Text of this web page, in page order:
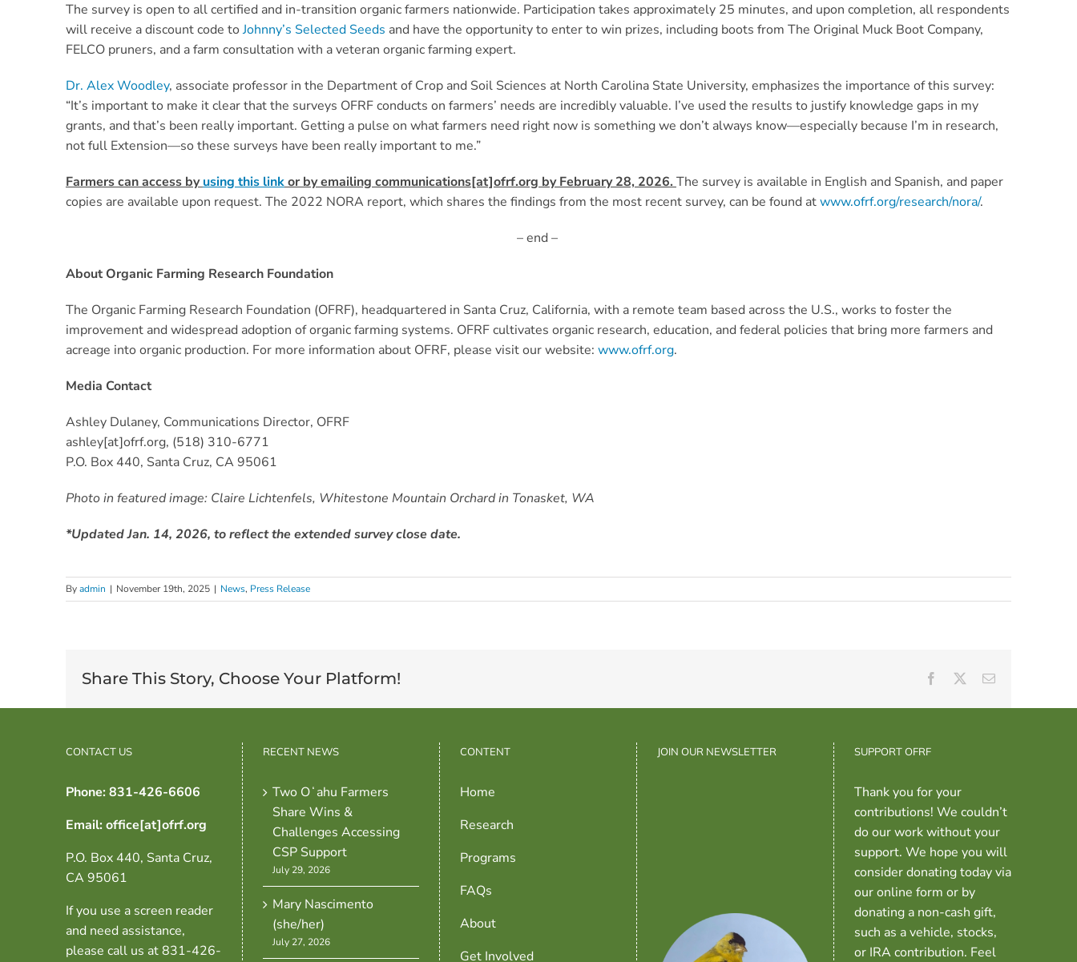
The survey is open to all certified and in-transition organic farmers nationwide. Participation takes approximately 25 minutes, and upon completion, all respondents
will receive a discount code toJohnny’s Selected Seeds and have the opportunity to enter to win prizes, including boots from The Original Muck Boot Company,
FELCO pruners, and a farm consultation with a veteran organic farming expert.
Dr. Alex Woodley, associate professor in the Department of Crop and Soil Sciences at North Carolina State University, emphasizes the importance of this survey:
“It’s important to make it clear that the surveys OFRF conducts on farmers’ needs are incredibly valuable. I’ve used the results to justify knowledge gaps in my
grants, and that’s been really important. Getting a pulse on what farmers need right now is something we don’t always know—especially because I’m in research,
not full Extension—so these surveys have been really important to me.”
Farmers can access byusing this linkor by emailing communications[at]ofrf.org by February 28, 2026. The survey is available in English and Spanish, and paper
copies are available upon request. The 2022 NORA report, which shares the findings from the most recent survey, can be found atwww.ofrf.org/research/nora/.
– end –
About Organic Farming Research Foundation
The Organic Farming Research Foundation (OFRF), headquartered in Santa Cruz, California, with a remote team based across the U.S., works to foster the
improvement and widespread adoption of organic farming systems. OFRF cultivates organic research, education, and federal policies that bring more farmers and
acreage into organic production. For more information about OFRF, please visit our website: www.ofrf.org.
Media Contact
Ashley Dulaney, Communications Director, OFRF
ashley[at]ofrf.org, ‪(518) 310-6771‬‬
P.O. Box 440, Santa Cruz, CA 95061
Photo in featured image: Claire Lichtenfels, Whitestone Mountain Orchard in Tonasket, WA
*Updated Jan. 14, 2026, to reflect the extended survey close date.
Byadmin | November 19th, 2025 | News, Press Release
Share This Story, Choose Your Platform! Facebook Email
CONTACT US
Phone: 831-426-6606
Email: office[at]ofrf.org
P.O. Box 440, Santa Cruz,
CA 95061
If you use a screen reader
and need assistance,
please call us at 831-426-
RECENT NEWS
Two Oʻahu Farmers
Share Wins &
Challenges Accessing
CSP Support
July 29, 2026
Mary Nascimento
(she/her)
July 27, 2026
CONTENT
Home
Research
Programs
FAQs
About
Get Involved
JOIN OUR NEWSLETTER SUPPORT OFRF
Thank you for your
contributions! We couldn’t
do our work without your
support. We hope you will
consider donating today via
our online form or by
donating a non-cash gift,
such as a vehicle, stocks,
or IRA contribution. Feel